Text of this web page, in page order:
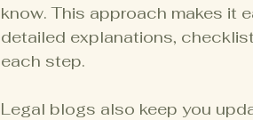
know. This approach makes it
detailed explanations,
each step.
Legal blogs also keep you